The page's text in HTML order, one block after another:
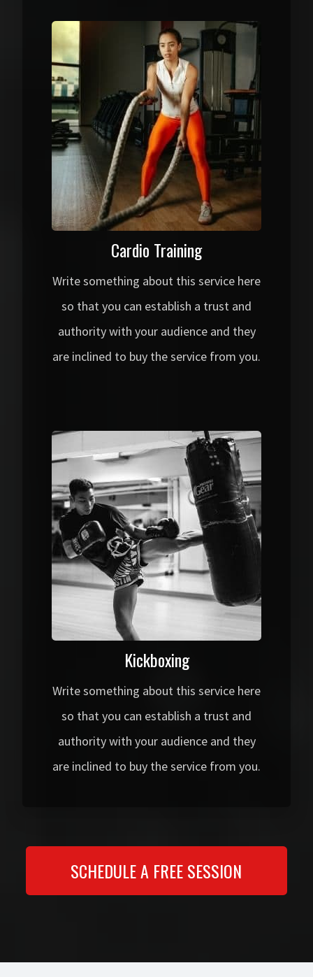
Cardio Training
Write something about this service here
so that you can establish a trust and
authority with your audience and they
are inclined to buy the service from you.
Kickboxing
Write something about this service here
so that you can establish a trust and
authority with your audience and they
are inclined to buy the service from you.
SCHEDULE A FREE SESSION